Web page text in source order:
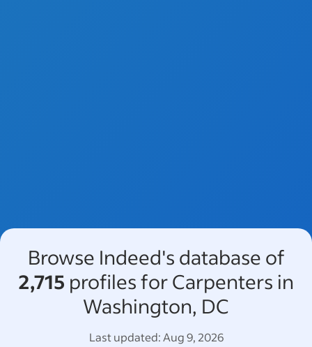
Browse Indeed's database of
2,715 profiles for Carpenters in
Washington, DC
Last updated:Aug 9, 2026